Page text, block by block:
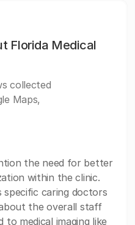
Florida Medical
collected
Maps,
the need for better
within the clinic.
specific caring doctors
the overall staff
to medical imaging like